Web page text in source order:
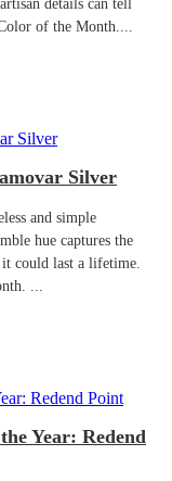
details can tell
of the Month....
Silver
and simple
hue captures the
could last a lifetime.
...
Year: Redend